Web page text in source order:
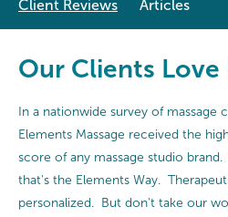
Client Reviews
Articles
Our Clients Love
In a nationwide survey of massage
Elements Massage received the
score of any massage studio brand.
that's the Elements Way.
personalized. But don't take our